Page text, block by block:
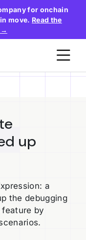
for onchain
move. Read the
→
up
a
the debugging
by